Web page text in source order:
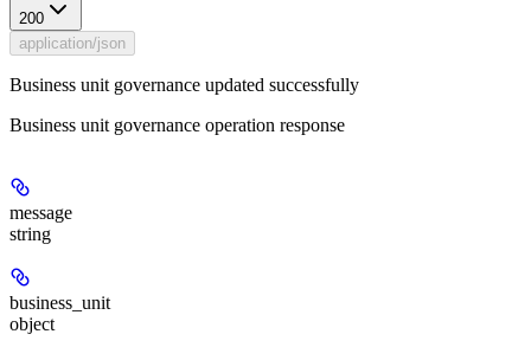
200
application/json
Business unit governance updated successfully
Business unit governance operation response
message
string
business_unit
object